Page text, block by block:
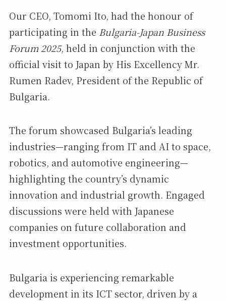
Our CEO, Tomomi Ito, had the honour of
participating in the Bulgaria-Japan Business
Forum 2025, held in conjunction with the
official visit to Japan by His Excellency Mr.
Rumen Radev, President of the Republic of
Bulgaria.
The forum showcased Bulgaria’s leading
industries—ranging from IT and AI to space,
robotics, and automotive engineering—
highlighting the country’s dynamic
innovation and industrial growth. Engaged
discussions were held with Japanese
companies on future collaboration and
investment opportunities.
Bulgaria is experiencing remarkable
development in its ICT sector, driven by a